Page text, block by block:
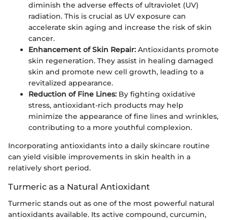
diminish the adverse effects of ultraviolet (UV)
radiation. This is crucial as UV exposure can
accelerate skin aging and increase the risk of skin
cancer.
Enhancement of Skin Repair: Antioxidants promote
skin regeneration. They assist in healing damaged
skin and promote new cell growth, leading to a
revitalized appearance.
Reduction of Fine Lines: By fighting oxidative
stress, antioxidant-rich products may help
minimize the appearance of fine lines and wrinkles,
contributing to a more youthful complexion.
Incorporating antioxidants into a daily skincare routine
can yield visible improvements in skin health in a
relatively short period.
Turmeric as a Natural Antioxidant
Turmeric stands out as one of the most powerful natural
antioxidants available. Its active compound, curcumin,